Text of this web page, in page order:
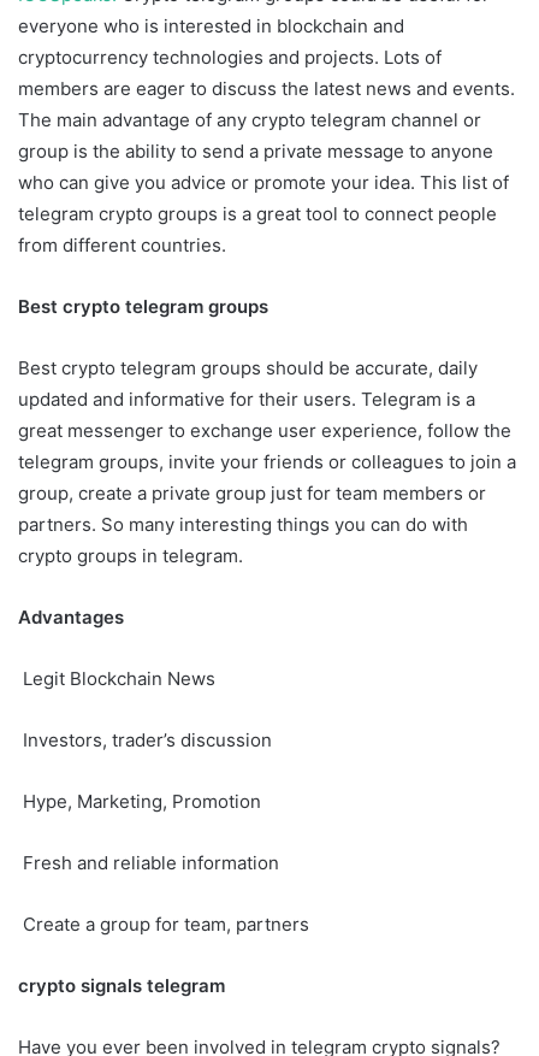
everyone who is interested in blockchain and
cryptocurrency technologies and projects. Lots of
members are eager to discuss the latest news and events.
The main advantage of any crypto telegram channel or
group is the ability to send a private message to anyone
who can give you advice or promote your idea. This list of
telegram crypto groups is a great tool to connect people
from different countries.
Best crypto telegram groups
Best crypto telegram groups should be accurate, daily
updated and informative for their users. Telegram is a
great messenger to exchange user experience, follow the
telegram groups, invite your friends or colleagues to join a
group, create a private group just for team members or
partners. So many interesting things you can do with
crypto groups in telegram.
Advantages
Legit Blockchain News
Investors, trader’s discussion
Hype, Marketing, Promotion
Fresh and reliable information
Create a group for team, partners
crypto signals telegram
Have you ever been involved in telegram crypto signals?